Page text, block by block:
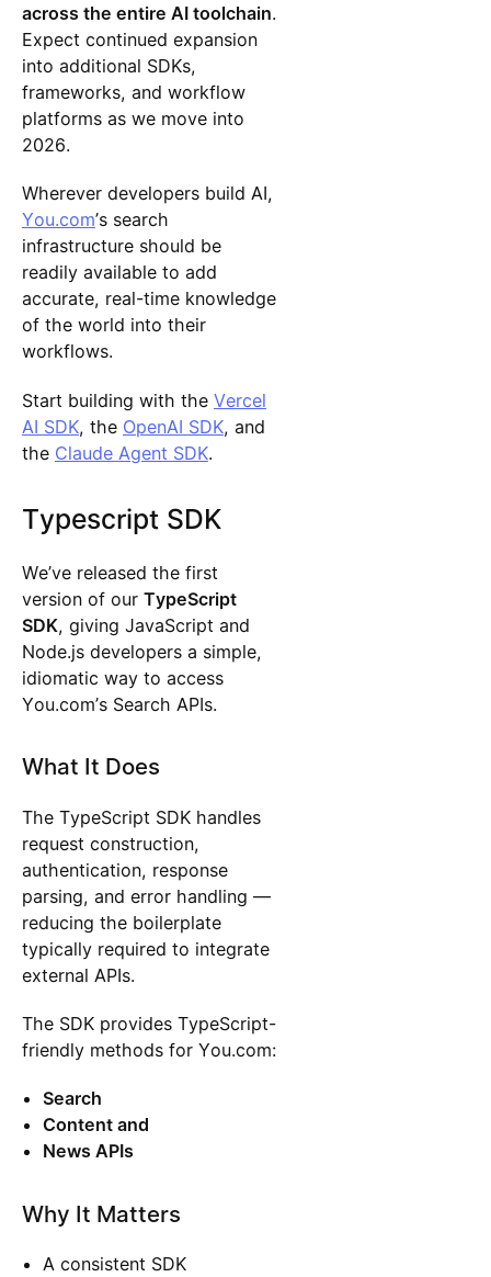
across the entire AI toolchain.
Expect continued expansion
into additional SDKs,
frameworks, and workflow
platforms as we move into
2026.
Wherever developers build AI,
You.com’s search
infrastructure should be
readily available to add
accurate, real-time knowledge
of the world into their
workflows.
Start building with the Vercel
AI SDK, the OpenAI SDK, and
the Claude Agent SDK.
Typescript SDK
We’ve released the first
version of our TypeScript
SDK, giving JavaScript and
Node.js developers a simple,
idiomatic way to access
You.com’s Search APIs.
What It Does
The TypeScript SDK handles
request construction,
authentication, response
parsing, and error handling —
reducing the boilerplate
typically required to integrate
external APIs.
The SDK provides TypeScript-
friendly methods for You.com:
Search
Content and
News APIs
Why It Matters
A consistent SDK